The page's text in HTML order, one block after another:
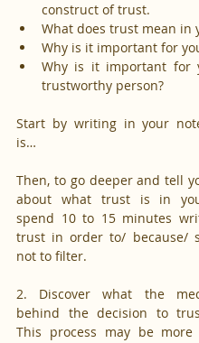
construct of trust.
What does trust mean in
Why is it important for
Why is it important for
trustworthy person?
Start by writing in your
is…
Then, to go deeper and tell
about what trust is in
spend 10 to 15 minutes
trust in order to/ because/
not to filter.
2. Discover what the
behind the decision to
This process may be